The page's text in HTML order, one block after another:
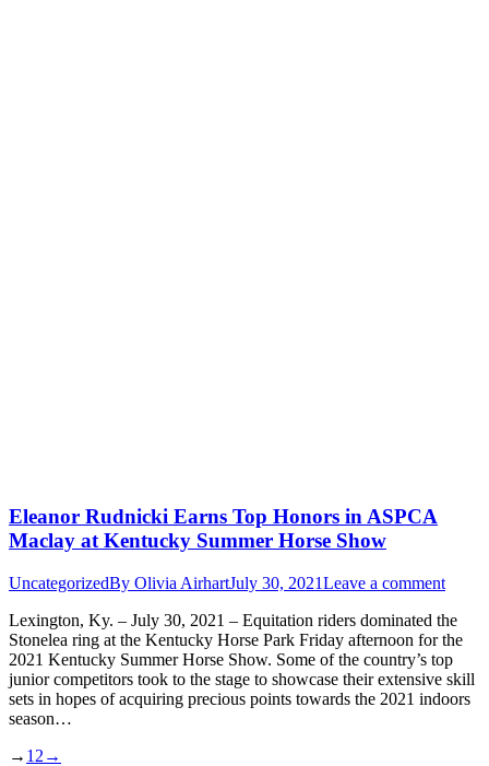
Eleanor Rudnicki Earns Top Honors in ASPCA
Maclay at Kentucky Summer Horse Show
UncategorizedBy Olivia AirhartJuly 30, 2021Leave a comment
Lexington, Ky. – July 30, 2021 – Equitation riders dominated the
Stonelea ring at the Kentucky Horse Park Friday afternoon for the
2021 Kentucky Summer Horse Show. Some of the country’s top
junior competitors took to the stage to showcase their extensive skill
sets in hopes of acquiring precious points towards the 2021 indoors
season…
→ 1 2 →